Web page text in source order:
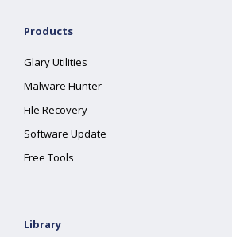
Products
Glary Utilities
Malware Hunter
File Recovery
Software Update
Free Tools
Library